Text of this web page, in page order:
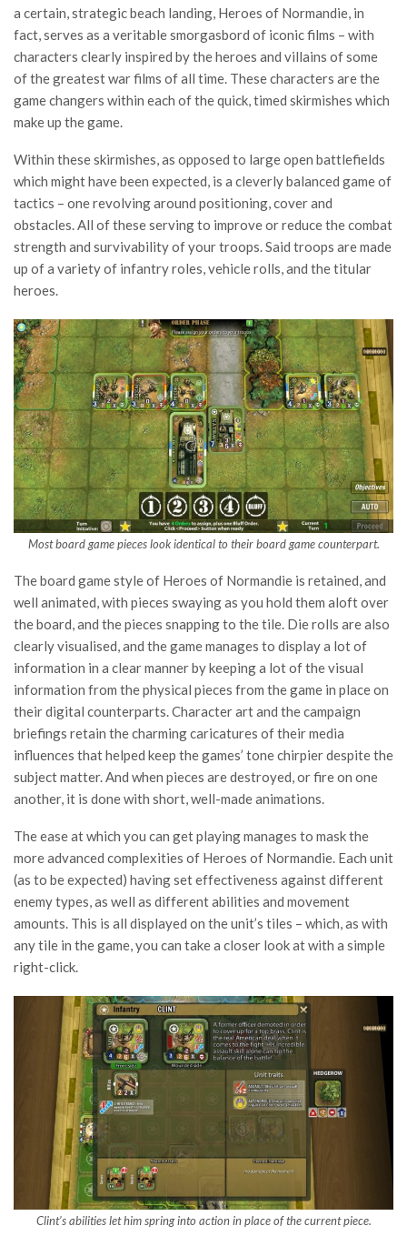
a certain, strategic beach landing, Heroes of Normandie, in
fact, serves as a veritable smorgasbord of iconic films – with
characters clearly inspired by the heroes and villains of some
of the greatest war films of all time. These characters are the
game changers within each of the quick, timed skirmishes which
make up the game.
Within these skirmishes, as opposed to large open battlefields
which might have been expected, is a cleverly balanced game of
tactics – one revolving around positioning, cover and
obstacles. All of these serving to improve or reduce the combat
strength and survivability of your troops. Said troops are made
up of a variety of infantry roles, vehicle rolls, and the titular
heroes.
Most board game pieces look identical to their board game counterpart.
The board game style of Heroes of Normandie is retained, and
well animated, with pieces swaying as you hold them aloft over
the board, and the pieces snapping to the tile. Die rolls are also
clearly visualised, and the game manages to display a lot of
information in a clear manner by keeping a lot of the visual
information from the physical pieces from the game in place on
their digital counterparts. Character art and the campaign
briefings retain the charming caricatures of their media
influences that helped keep the games’ tone chirpier despite the
subject matter. And when pieces are destroyed, or fire on one
another, it is done with short, well-made animations.
The ease at which you can get playing manages to mask the
more advanced complexities of Heroes of Normandie. Each unit
(as to be expected) having set effectiveness against different
enemy types, as well as different abilities and movement
amounts. This is all displayed on the unit’s tiles – which, as with
any tile in the game, you can take a closer look at with a simple
right-click.
Clint’s abilities let him spring into action in place of the current piece.